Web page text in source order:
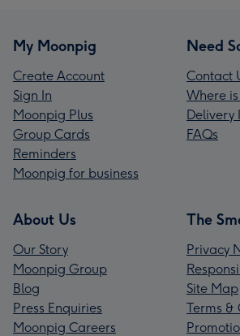
My Moonpig
Create Account
Sign In
Moonpig Plus
Group Cards
Reminders
Moonpig for business
Need
Contact
Where
Delivery
FAQs
About Us
Our Story
Moonpig Group
Blog
Press Enquiries
Moonpig Careers
The
Privacy
Site Map
Terms &